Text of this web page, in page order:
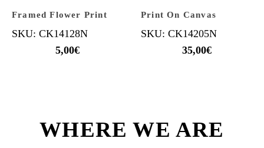
Framed Flower Print
SKU: CK14128N
5,00€
Print On Canvas
SKU: CK14205N
35,00€
WHERE WE ARE